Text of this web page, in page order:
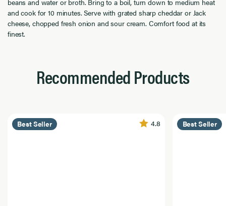
and cook for 10 minutes. Serve with grated sharp cheddar or Jack
cheese, chopped fresh onion and sour cream. Comfort food at its
finest.
Recommended Products
Best Seller 4.8 Best Seller